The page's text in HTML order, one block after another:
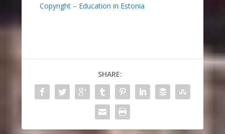
Copyright – Education in Estonia
SHARE: